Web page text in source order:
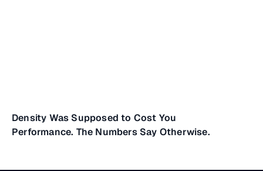
Density Was Supposed to Cost You
Performance. The Numbers Say Otherwise.